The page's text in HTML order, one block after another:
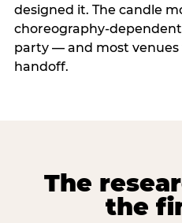
designed it. The candle
choreography-
party — and most venues
handoff.
The
the